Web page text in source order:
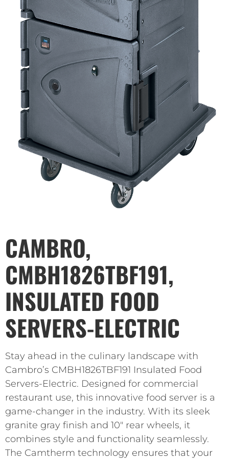
CAMBRO,
CMBH1826TBF191,
INSULATED FOOD
SERVERS-ELECTRIC
Stay ahead in the culinary landscape with
Cambro’s CMBH1826TBF191 Insulated Food
Servers-Electric. Designed for commercial
restaurant use, this innovative food server is a
game-changer in the industry. With its sleek
granite gray finish and 10″ rear wheels, it
combines style and functionality seamlessly.
The Camtherm technology ensures that your